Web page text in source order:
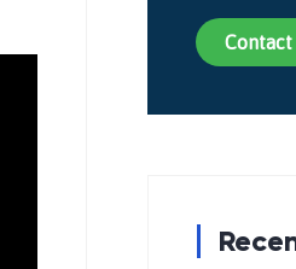
Contact